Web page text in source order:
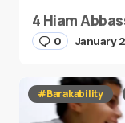
4 Hiam
0 January
#Barakability